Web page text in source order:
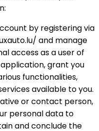
by registering via
and manage
access as a user of
grant you
functionalities,
available to you.
or contact person,
personal data to
and conclude the